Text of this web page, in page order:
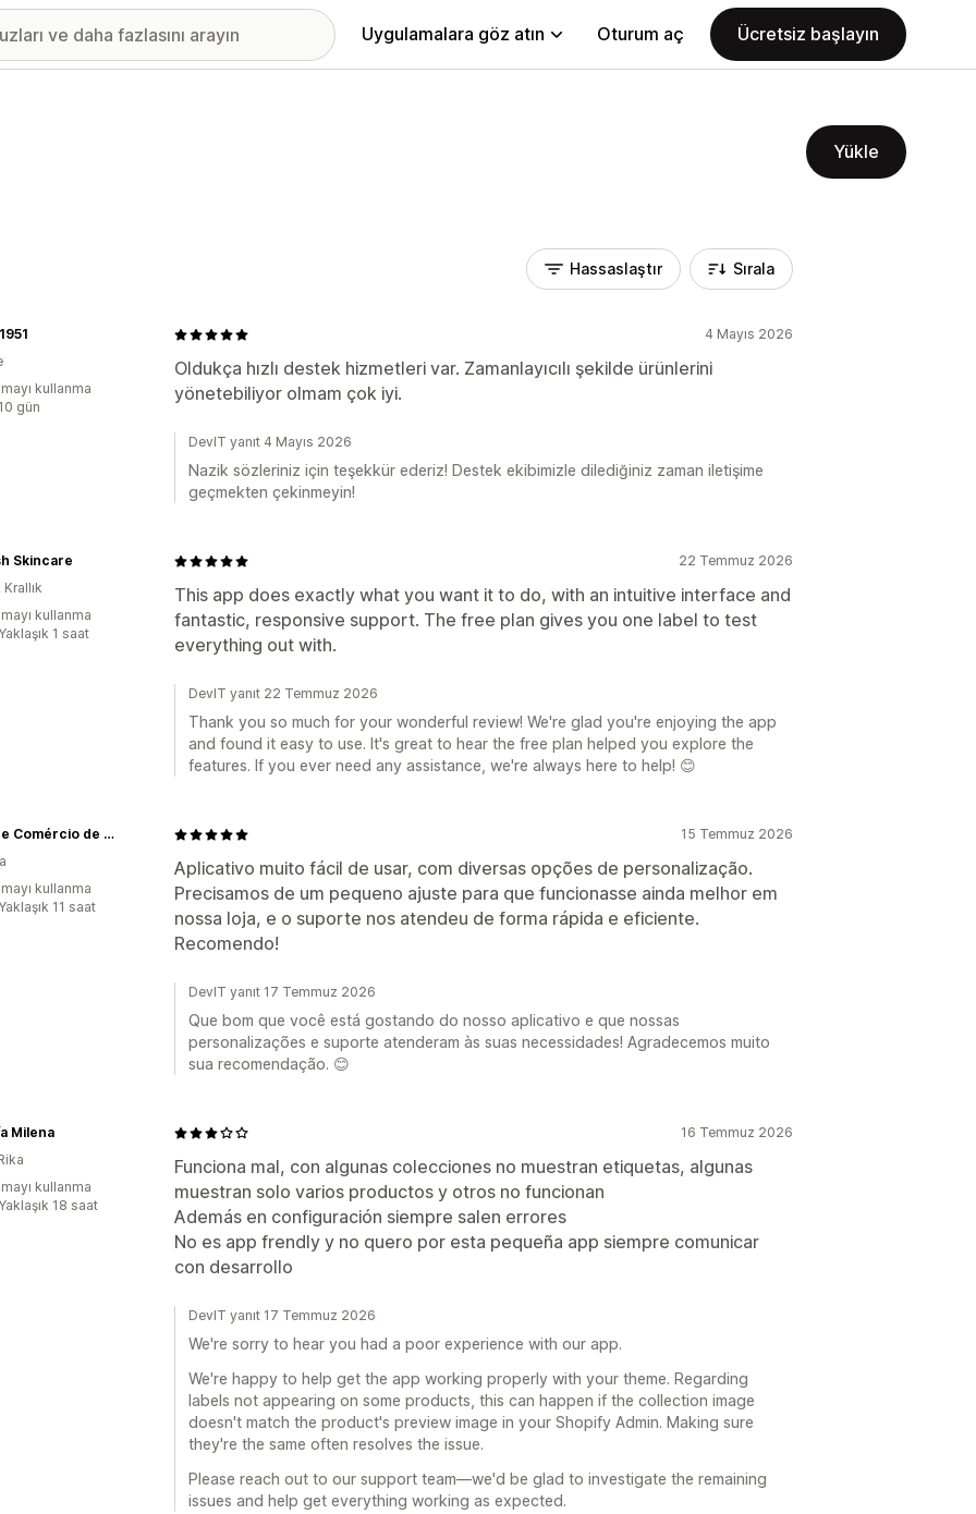
Uygulamalara göz atın Oturum aç Ücretsiz başlayın
Yükle
Hassaslaştır Sırala
4 Mayıs 2026
Oldukça hızlı destek hizmetleri var. Zamanlayıcılı şekilde ürünlerini
yönetebiliyor olmam çok iyi.
kullanma
gün
DevIT yanıt 4 Mayıs 2026
Nazik sözleriniz için teşekkür ederiz! Destek ekibimizle dilediğiniz zaman iletişime
geçmekten çekinmeyin!
22 Temmuz 2026
This app does exactly what you want it to do, with an intuitive interface and
fantastic, responsive support. The free plan gives you one label to test
everything out with.
Skincare
kullanma
1 saat
DevIT yanıt 22 Temmuz 2026
Thank you so much for your wonderful review! We're glad you're enjoying the app
and found it easy to use. It's great to hear the free plan helped you explore the
features. If you ever need any assistance, we're always here to help! 😊
15 Temmuz 2026
Aplicativo muito fácil de usar, com diversas opções de personalização.
Precisamos de um pequeno ajuste para que funcionasse ainda melhor em
nossa loja, e o suporte nos atendeu de forma rápida e eficiente.
Recomendo!
Enluaze Comércio de Acessórios Ltda
kullanma
11 saat
DevIT yanıt 17 Temmuz 2026
Que bom que você está gostando do nosso aplicativo e que nossas
personalizações e suporte atenderam às suas necessidades! Agradecemos muito
sua recomendação. 😊
16 Temmuz 2026
Funciona mal, con algunas colecciones no muestran etiquetas, algunas
muestran solo varios productos y otros no funcionan
Además en configuración siempre salen errores
No es app frendly y no quero por esta pequeña app siempre comunicar
con desarrollo
Milena
kullanma
18 saat
DevIT yanıt 17 Temmuz 2026
We're sorry to hear you had a poor experience with our app.
We're happy to help get the app working properly with your theme. Regarding
labels not appearing on some products, this can happen if the collection image
doesn't match the product's preview image in your Shopify Admin. Making sure
they're the same often resolves the issue.
Please reach out to our support team—we'd be glad to investigate the remaining
issues and help get everything working as expected.